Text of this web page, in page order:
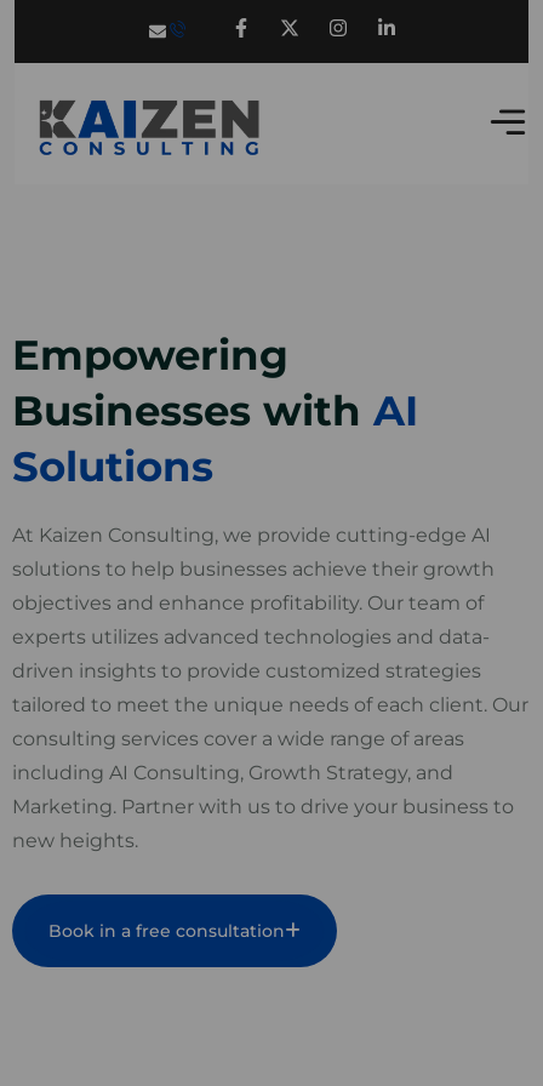
Empowering
Businesses with AI
Solutions
At Kaizen Consulting, we provide cutting-edge AI
solutions to help businesses achieve their growth
objectives and enhance profitability. Our team of
experts utilizes advanced technologies and data-
driven insights to provide customized strategies
tailored to meet the unique needs of each client. Our
consulting services cover a wide range of areas
including AI Consulting, Growth Strategy, and
Marketing. Partner with us to drive your business to
new heights.
Book in a free consultation